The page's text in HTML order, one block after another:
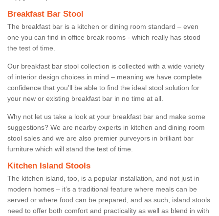
Breakfast Bar Stool
The breakfast bar is a kitchen or dining room standard – even
one you can find in office break rooms - which really has stood
the test of time.
Our breakfast bar stool collection is collected with a wide variety
of interior design choices in mind – meaning we have complete
confidence that you’ll be able to find the ideal stool solution for
your new or existing breakfast bar in no time at all.
Why not let us take a look at your breakfast bar and make some
suggestions? We are nearby experts in kitchen and dining room
stool sales and we are also premier purveyors in brilliant bar
furniture which will stand the test of time.
Kitchen Island Stools
The kitchen island, too, is a popular installation, and not just in
modern homes – it’s a traditional feature where meals can be
served or where food can be prepared, and as such, island stools
need to offer both comfort and practicality as well as blend in with